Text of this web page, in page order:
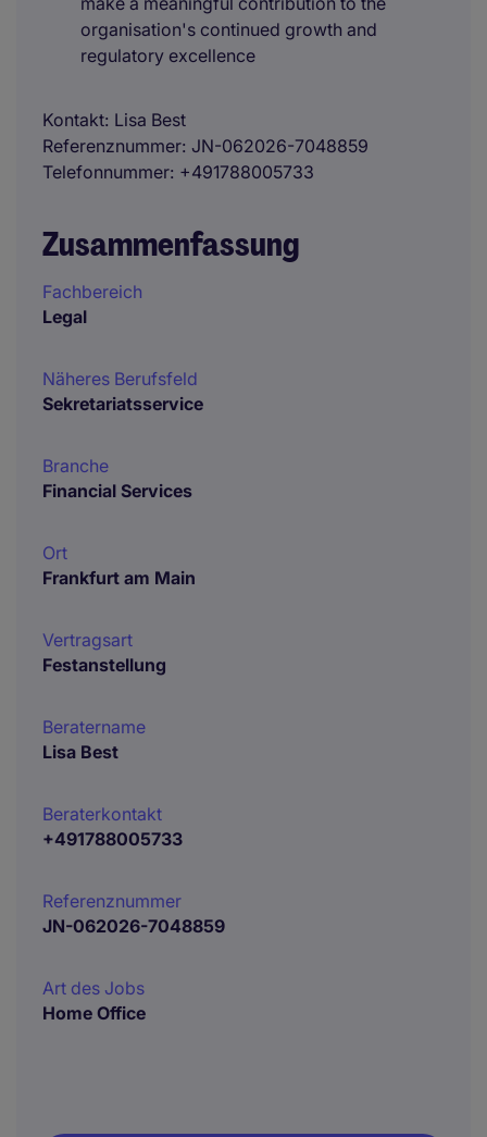
organisation's continued growth and
regulatory excellence
Kontakt Lisa Best
Referenznummer JN-062026-7048859
Telefonnummer +491788005733
Zusammenfassung
Fachbereich
Legal
Näheres Berufsfeld
Sekretariatsservice
Branche
Financial Services
Ort
Frankfurt am Main
Vertragsart
Festanstellung
Beratername
Lisa Best
Beraterkontakt
+491788005733
Referenznummer
JN-062026-7048859
Art des Jobs
Home Office